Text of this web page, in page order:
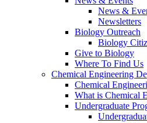
News &
Newsletters
Biology Outreach
Biology
Give to Biology
Where To Find Us
Chemical Engineering
Chemical
What is Chemical
Undergraduate